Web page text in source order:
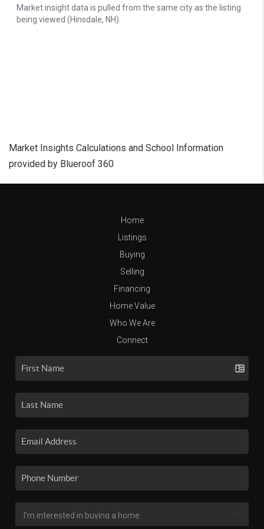
Market Insights Calculations and School Information
provided by Blueroof 360
Home
Listings
Buying
Selling
Financing
Home Value
Who We Are
Connect